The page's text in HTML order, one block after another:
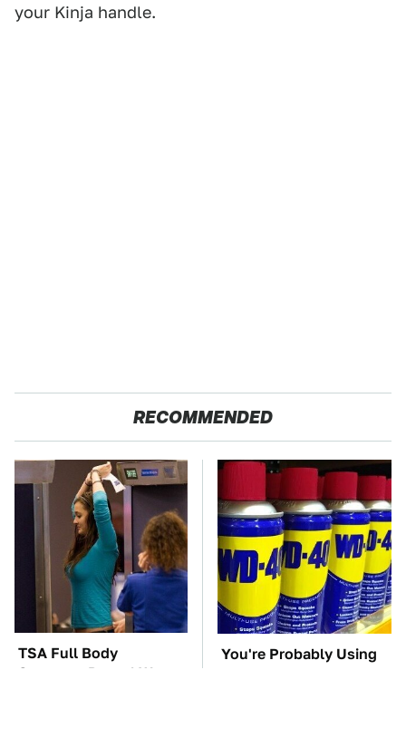
your Kinja handle.
RECOMMENDED
TSA Full Body
Scanners Reveal Way
You're Probably Using